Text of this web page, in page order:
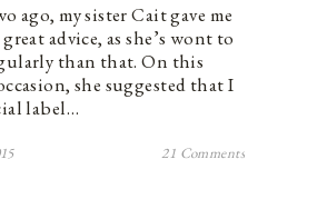
ago, my sister Cait gave me
advice, as she’s wont to
than that. On this
she suggested that I
label…
21 Comments